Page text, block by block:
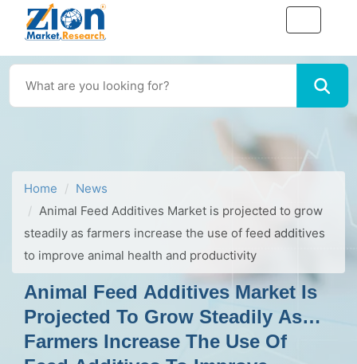
Home
News
Animal Feed Additives Market is projected to grow
steadily as farmers increase the use of feed additives
to improve animal health and productivity
Animal Feed Additives Market Is
Projected To Grow Steadily As
Farmers Increase The Use Of